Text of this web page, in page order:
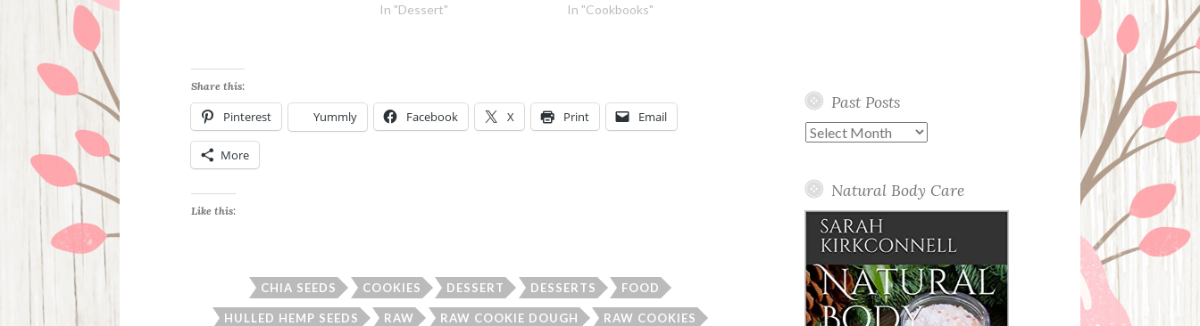
In "Dessert"
In "Cookbooks"
Share this:
Pinterest Yummly Facebook X Print Email
More
Like this:
CHIA SEEDS COOKIES DESSERT DESSERTS FOOD
HULLED HEMP SEEDS RAW RAW COOKIE DOUGH RAW COOKIES
Past Posts
Past
Natural Body Care